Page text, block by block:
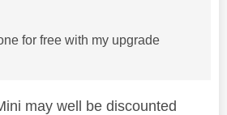
for free with my upgrade
may well be discounted